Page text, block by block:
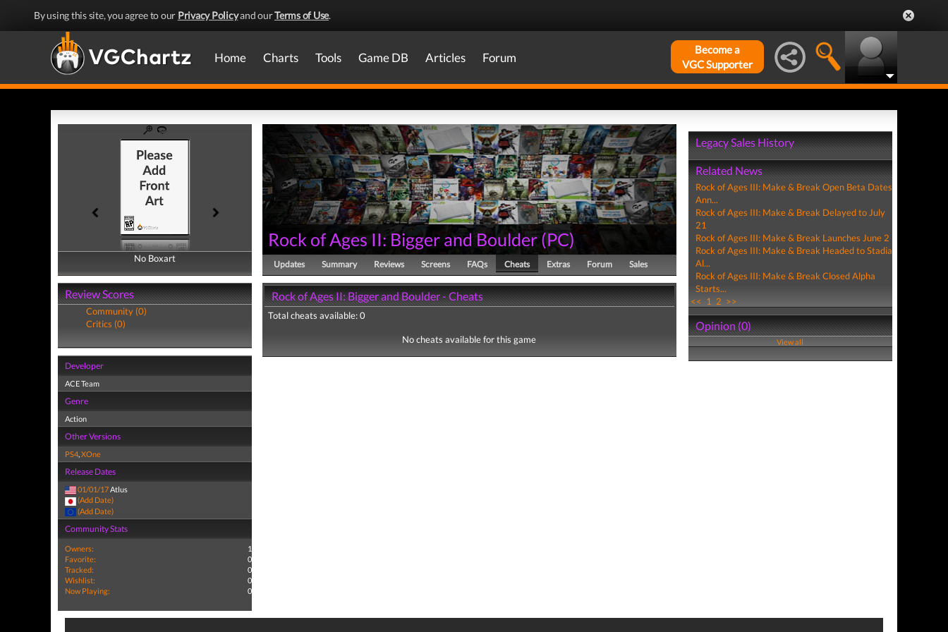
By using this site, you agree to our Privacy Policyand ourTerms of Use.
Home Charts Tools Game DB Articles Forum
Become a
VGC Supporter
No Boxart
No Boxart
Review Scores
Community (0)
Critics (0)
Developer
ACE Team
Genre
Action
Other Versions
PS4,XOne
Release Dates
01/01/17Atlus
(Add Date)
(Add Date)
Community Stats
Owners:
1
Favorite:
0
Tracked:
0
Wishlist:
0
Now Playing:
0
Rock of Ages II: Bigger and Boulder(PC)
Updates Summary Reviews Screens FAQs Cheats Extras Forum Sales
Rock of Ages II: Bigger and Boulder - Cheats
Total cheats available: 0
No cheats available for this game
Legacy Sales History
Related News
Rock of Ages III: Make & Break Open Beta Dates
Ann...
Rock of Ages III: Make & Break Delayed to July
21
Rock of Ages III: Make & Break Launches June 2
Rock of Ages III: Make & Break Headed to Stadia
Al...
Rock of Ages III: Make & Break Closed Alpha
Starts...
<< 1 2 >>
Opinion (0)
View all